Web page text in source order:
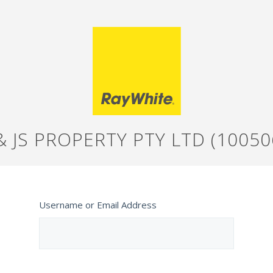
JS PROPERTY PTY LTD
Username or Email Address